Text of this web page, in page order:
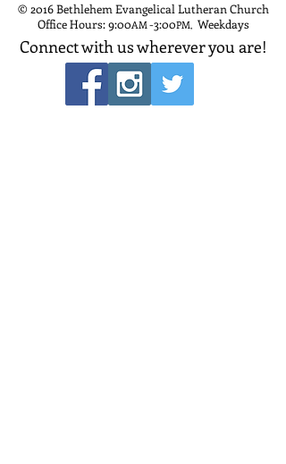
© 2016 Bethlehem Evangelical Lutheran Church
Office Hours: 9:00AM-3:00PM, Weekdays
Connect with us wherever you are!